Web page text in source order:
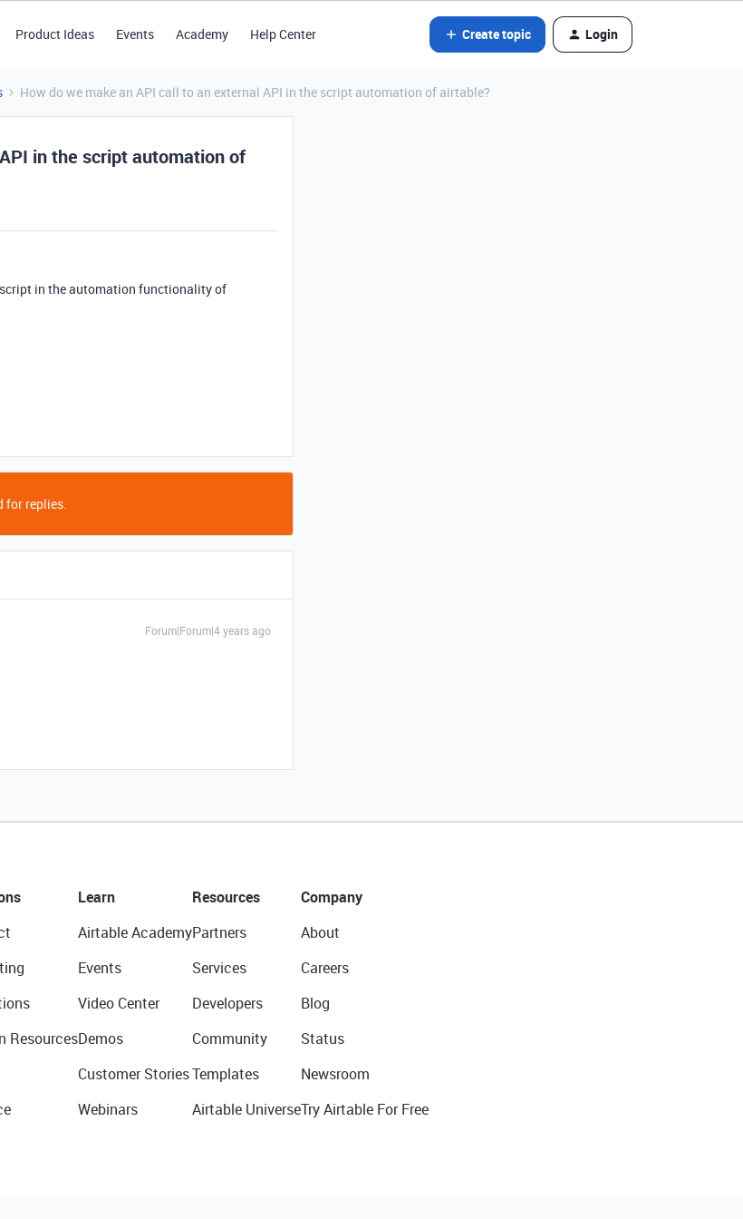
Product Ideas Events Academy Help Center Create topic Login
How do we make an API call to an external API in the script automation of airtable?
in the script automation of
in the automation functionality of
for replies.
Forum|Forum|4 years ago
Resources
Learn
Airtable Academy
Events
Video Center
Demos
Customer Stories
Webinars
Resources
Partners
Services
Developers
Community
Templates
Airtable Universe
Company
About
Careers
Blog
Status
Newsroom
Try Airtable For Free